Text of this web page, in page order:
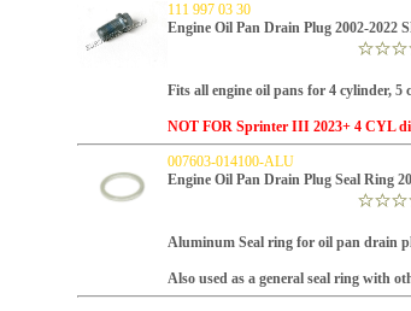
111 997 03 30
Engine Oil Pan Drain Plug 2002-2022
Fits all engine oil pans for 4 cylinder, 5
NOT FOR Sprinter III 2023+ 4 CYL
007603-014100-ALU
Engine Oil Pan Drain Plug Seal Ring
Aluminum Seal ring for oil pan drain
Also used as a general seal ring with